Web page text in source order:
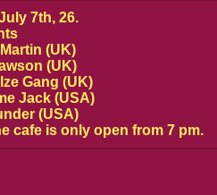
7th, 26.
(UK)
(UK)
Gang (UK)
Jack (USA)
(USA)
cafe is only open from 7 pm.